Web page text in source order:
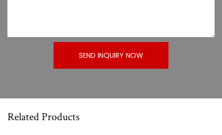
SEND INQUIRY NOW
Related Products